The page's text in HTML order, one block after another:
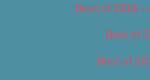
Best of 2018
Best of
Best of